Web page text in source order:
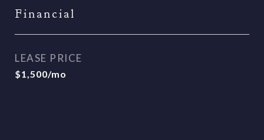
Financial
LEASE PRICE
$1,500/mo